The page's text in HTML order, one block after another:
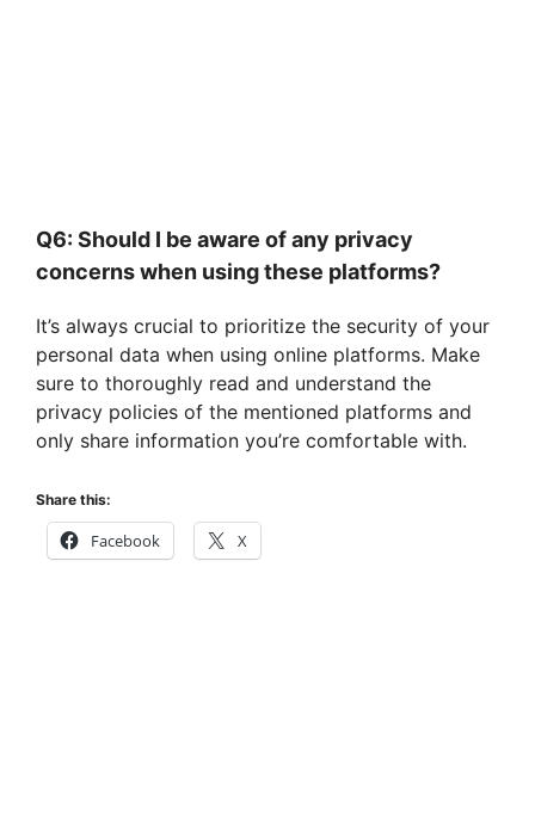
Q6: Should I be aware of any privacy
concerns when using these platforms?
It’s always crucial to prioritize the security of your
personal data when using online platforms. Make
sure to thoroughly read and understand the
privacy policies of the mentioned platforms and
only share information you’re comfortable with.
Share this:
Facebook X